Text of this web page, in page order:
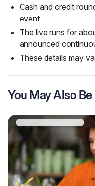
Cash and credit
event.
The live runs for
announced
These details may
You May Also